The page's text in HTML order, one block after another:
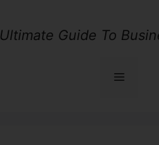
Ultimate Guide To
Menu